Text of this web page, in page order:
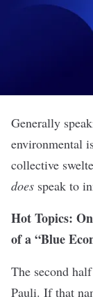
Generally
environmental
collective
does speak to
Hot Topics:
of a “Blue
The second
Pauli. If that